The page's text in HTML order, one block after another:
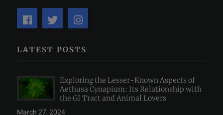
LATEST POSTS
Exploring the Lesser-Known Aspects of
Aethusa Cynapium: Its Relationship with
the GI Tract and Animal Lovers
March 27, 2024